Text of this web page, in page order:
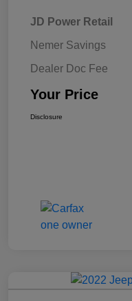
JD Power Retail
Nemer Savings
Dealer Doc Fee
Your Price
Disclosure